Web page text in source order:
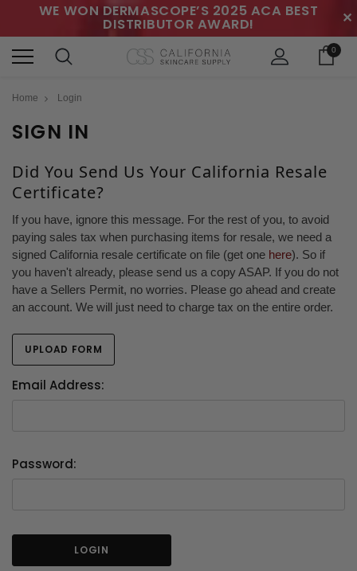
WE WON DERMASCOPE’S 2025 ACA BEST
DISTRIBUTOR AWARD! ✕
0
Home Login
SIGN IN
Did You Send Us Your California Resale
Certificate?
If you have, ignore this message. For the rest of you, to avoid
paying sales tax when purchasing items for resale, we need a
signed California resale certificate on file (get one here). So if
you haven't already, please send us a copy ASAP. If you do not
have a Sellers Permit, no worries. Please go ahead and create
an account. We will just need to charge tax on the entire order.
UPLOAD FORM
Email Address:
Password: